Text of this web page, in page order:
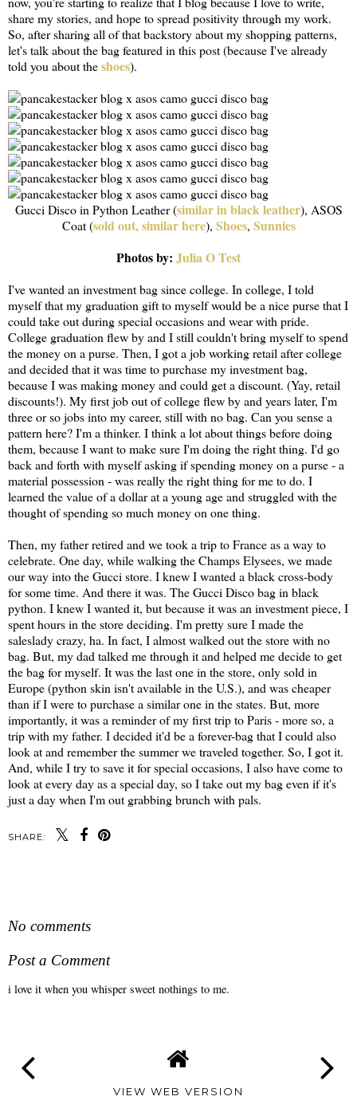
share my stories, and hope to spread positivity through my work.
So, after sharing all of that backstory about my shopping patterns,
let's talk about the bag featured in this post (because I've already
told you about theshoes).
Gucci Disco in Python Leather (similar in black leather), ASOS
Coat (sold out, similar here), Shoes, Sunnies
Photos by: Julia O Test
I've wanted an investment bag since college. In college, I told
myself that my graduation gift to myself would be a nice purse that I
could take out during special occasions and wear with pride.
College graduation flew by and I still couldn't bring myself to spend
the money on a purse. Then, I got a job working retail after college
and decided that it was time to purchase my investment bag,
because I was making money and could get a discount. (Yay, retail
discounts!). My first job out of college flew by and years later, I'm
three or so jobs into my career, still with no bag. Can you sense a
pattern here? I'm a thinker. I think a lot about things before doing
them, because I want to make sure I'm doing the right thing. I'd go
back and forth with myself asking if spending money on a purse - a
material possession - was really the right thing for me to do. I
learned the value of a dollar at a young age and struggled with the
thought of spending so much money on one thing.
Then, my father retired and we took a trip to France as a way to
celebrate. One day, while walking the Champs Elysees, we made
our way into the Gucci store. I knew I wanted a black cross-body
for some time. And there it was. The Gucci Disco bag in black
python. I knew I wanted it, but because it was an investment piece, I
spent hours in the store deciding. I'm pretty sure I made the
saleslady crazy, ha. In fact, I almost walked out the store with no
bag. But, my dad talked me through it and helped me decide to get
the bag for myself. It was the last one in the store, only sold in
Europe (python skin isn't available in the U.S.), and was cheaper
than if I were to purchase a similar one in the states. But, more
importantly, it was a reminder of my first trip to Paris - more so, a
trip with my father. I decided it'd be a forever-bag that I could also
look at and remember the summer we traveled together. So, I got it.
And, while I try to save it for special occasions, I also have come to
look at every day as a special day, so I take out my bag even if it's
just a day when I'm out grabbing brunch with pals.
SHARE:
No comments
Post a Comment
i love it when you whisper sweet nothings to me.
VIEW WEB VERSION